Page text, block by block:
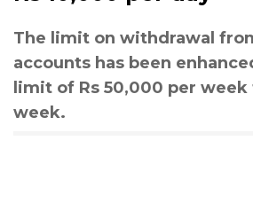
The limit on withdrawal
accounts has been
limit of Rs 50,000 per week
week.